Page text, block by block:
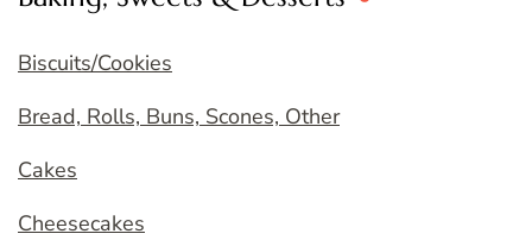
Biscuits/Cookies
Bread, Rolls, Buns, Scones, Other
Cakes
Cheesecakes